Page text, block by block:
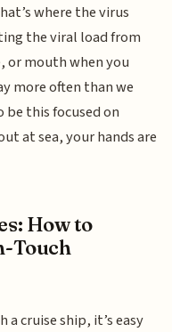
where the virus
the viral load from
or mouth when you
more often than we
this focused on
at sea, your hands are
How to
Touch
cruise ship, it’s easy